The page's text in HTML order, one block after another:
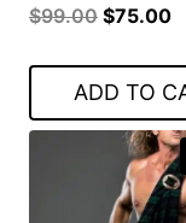
$99.00 Original
was:
$99.00.
$75.00
ADD TO